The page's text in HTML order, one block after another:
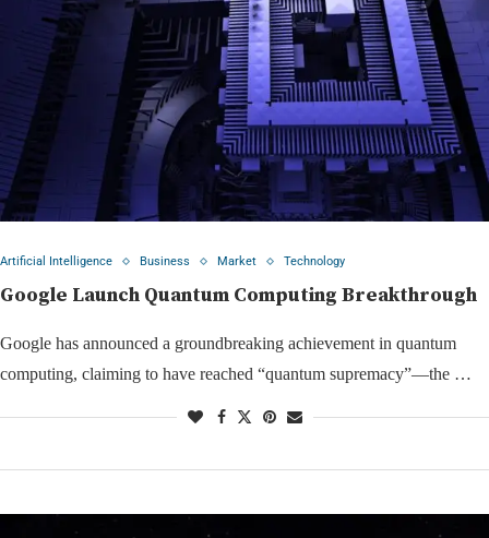
Artificial Intelligence Business Market Technology
Google Launch Quantum Computing Breakthrough
Google has announced a groundbreaking achievement in quantum
computing, claiming to have reached “quantum supremacy”—the …